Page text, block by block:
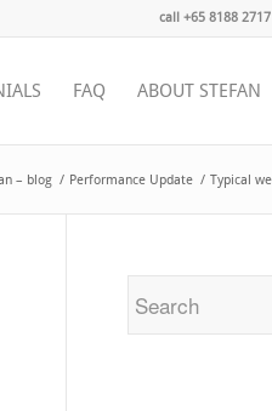
call +65 8188
FAQ ABOUT STEFAN
– blog / Performance Update / Typical